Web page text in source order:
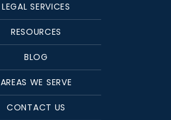
LEGAL SERVICES
RESOURCES
BLOG
AREAS WE SERVE
CONTACT US